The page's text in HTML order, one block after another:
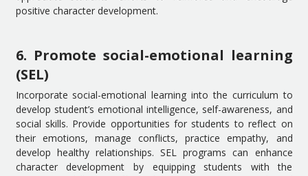
positive character development.
6. Promote social-emotional learning
(SEL)
Incorporate social-emotional learning into the curriculum to
develop student’s emotional intelligence, self-awareness, and
social skills. Provide opportunities for students to reflect on
their emotions, manage conflicts, practice empathy, and
develop healthy relationships. SEL programs can enhance
character development by equipping students with the